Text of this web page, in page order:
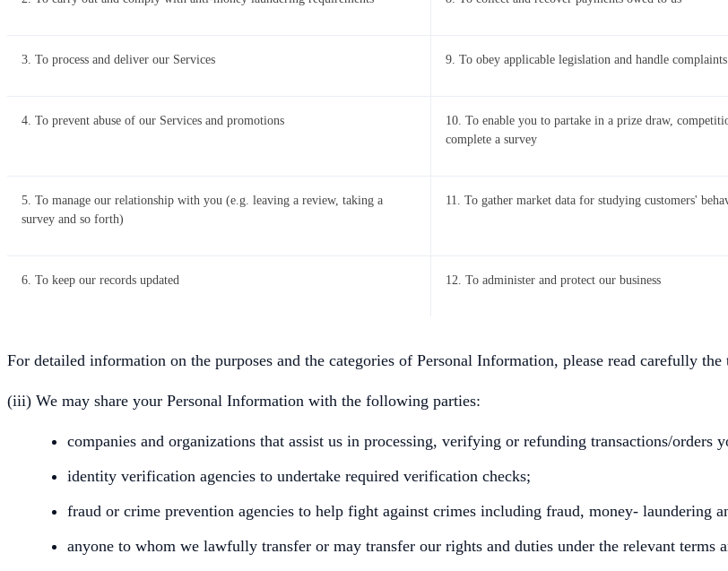
3. To process and deliver our Services 9. To obey applicable legislation and handle complaints
4. To prevent abuse of our Services and promotions
10. To enable you to partake in a prize draw,
complete a survey
5. To manage our relationship with you (e.g. leaving a review, taking a
survey and so forth)
11. To gather market data for studying customers'
6. To keep our records updated 12. To administer and protect our business
For detailed information on the purposes and the categories of Personal Information, please read carefully the
(iii) We may share your Personal Information with the following parties:
companies and organizations that assist us in processing, verifying or refunding transactions/orders
identity verification agencies to undertake required verification checks;
fraud or crime prevention agencies to help fight against crimes including fraud, money- laundering
anyone to whom we lawfully transfer or may transfer our rights and duties under the relevant terms